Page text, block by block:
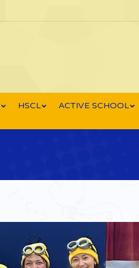
HSCL ACTIVE SCHOOL